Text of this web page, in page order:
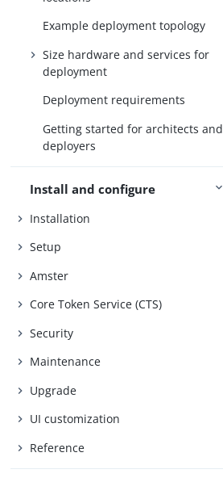
Example deployment topology
Size hardware and services for
deployment
Deployment requirements
Getting started for architects and
deployers
Install and configure
Installation
Setup
Amster
Core Token Service (CTS)
Security
Maintenance
Upgrade
UI customization
Reference